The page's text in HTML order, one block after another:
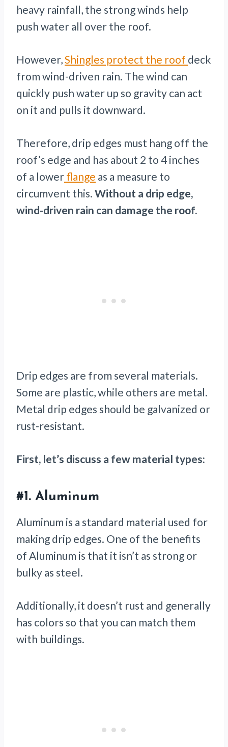
heavy rainfall, the strong winds help
push water all over the roof.
However,Shingles protect the roof deck
from wind-driven rain. The wind can
quickly push water up so gravity can act
on it and pulls it downward.
Therefore, drip edges must hang off the
roof’s edge and has about 2 to 4 inches
of a lower flange as a measure to
circumvent this. Without a drip edge,
wind-driven rain can damage the roof.
Drip edges are from several materials.
Some are plastic, while others are metal.
Metal drip edges should be galvanized or
rust-resistant.
First, let’s discuss a few material types:
#1. Aluminum
Aluminum is a standard material used for
making drip edges. One of the benefits
of Aluminum is that it isn’t as strong or
bulky as steel.
Additionally, it doesn’t rust and generally
has colors so that you can match them
with buildings.